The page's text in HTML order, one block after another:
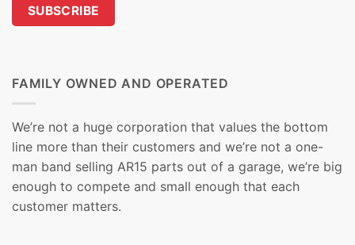
FAMILY OWNED AND OPERATED
We’re not a huge corporation that values the bottom
line more than their customers and we’re not a one-
man band selling AR15 parts out of a garage, we’re big
enough to compete and small enough that each
customer matters.